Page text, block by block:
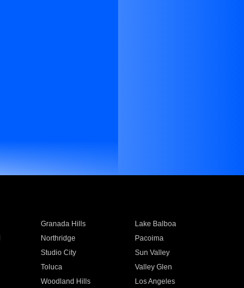
Granada Hills
Lake Balboa
Northridge
Pacoima
Studio City
Sun Valley
Toluca
Valley Glen
Woodland Hills Los Angeles